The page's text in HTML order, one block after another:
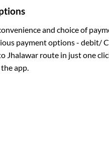
and choice of
payment options - debit/
Jhalawarroute in just one
app.